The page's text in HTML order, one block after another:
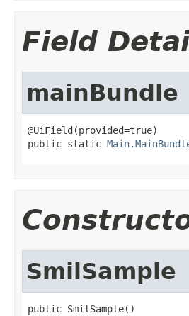
Field
mainBundle
@UiField(provided=true)
public static
SmilSample
public SmilSample()